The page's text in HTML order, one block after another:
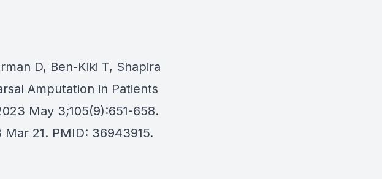
D, Ben-Kiki T, Shapira
Amputation in Patients
May 3;105(9):651-658.
Mar 21. PMID: 36943915.